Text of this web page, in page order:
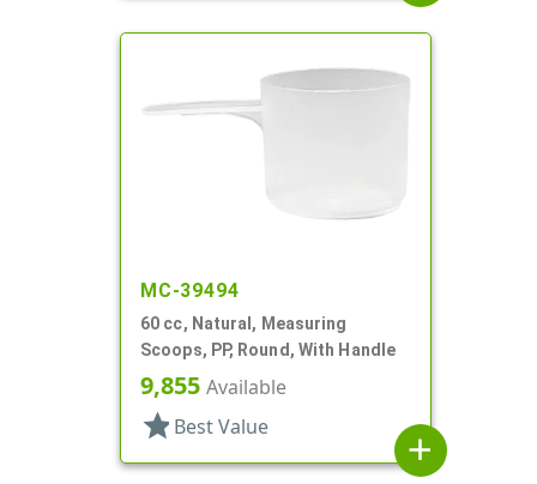
MC-39494
60 cc, Natural, Measuring
Scoops, PP, Round, With Handle
9,855 Available
star Best Value
add